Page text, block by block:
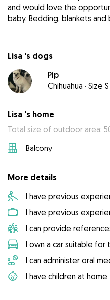
and would love the
baby. Bedding, blankets
Lisa 's dogs
Pip
Chihuahua · Size S
Lisa 's home
Total size of outdoor area:
Balcony
More details
I have previous
I have previous
I can provide
I own a car suitable for
I can administer oral
I have children at home